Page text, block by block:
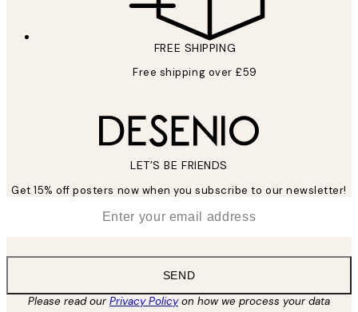
FREE SHIPPING
Free shipping over £59
LET’S BE FRIENDS
Get 15% off posters now when you subscribe to our newsletter!
SEND
Please read ourPrivacy Policyon how we process your data